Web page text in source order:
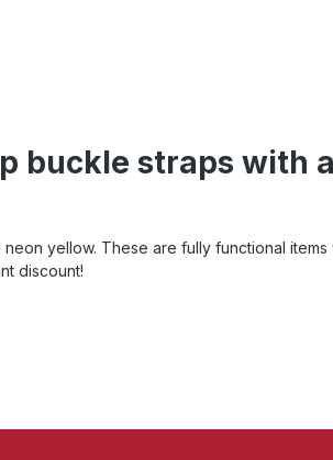
buckle straps with
yellow. These are fully functional
discount!